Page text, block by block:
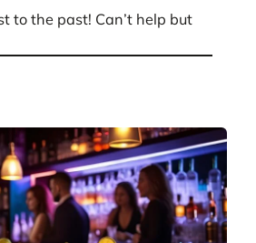
to the past! Can’t help but